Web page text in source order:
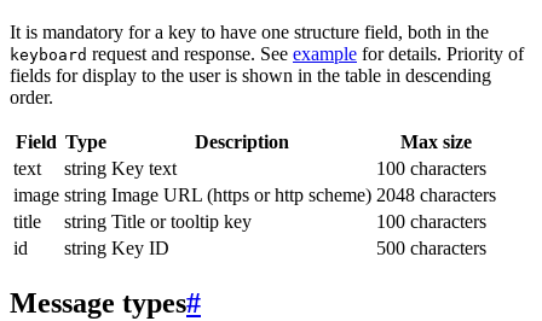
It is mandatory for a key to have one structure field, both in the
keyboard request and response. See example for details. Priority of
fields for display to the user is shown in the table in descending
order.
Field Type Description
Max size
text
string Key text
100 characters
image string Image URL (https or http scheme) 2048 characters
title
string Title or tooltip key
100 characters
id
string Key ID 500 characters
Message types#